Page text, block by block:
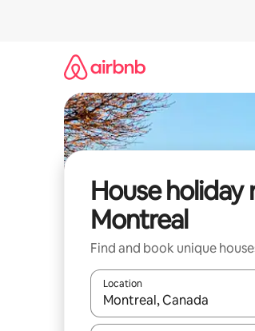
House holiday
Montreal
Find and book unique
Location
When results are available,